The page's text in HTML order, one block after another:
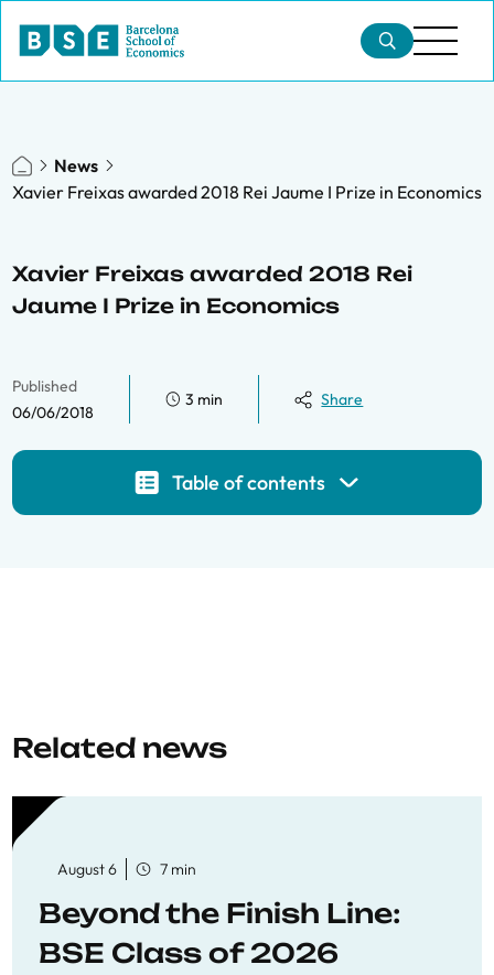
News
Xavier Freixas awarded 2018 Rei Jaume I Prize in Economics
Xavier Freixas awarded 2018 Rei
Jaume I Prize in Economics
Published
06/06/2018
3 min Share
Table of contents
Related news
August 6 7 min
Beyond the Finish Line:
BSE Class of 2026